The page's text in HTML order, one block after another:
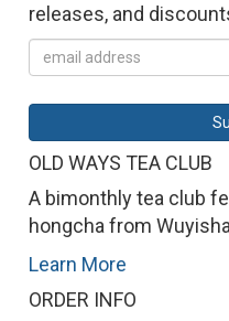
releases, and
OLD WAYS TEA CLUB
A bimonthly tea club
hongcha from
Learn More
ORDER INFO